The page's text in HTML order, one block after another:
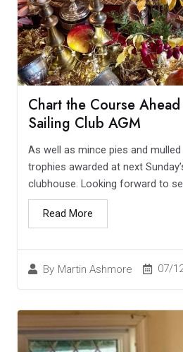
Chart the Course
Sailing Club AGM
By Martin Ashmore 07/
As well as mince pies and
trophies awarded at next
clubhouse. Looking forward to
Read More